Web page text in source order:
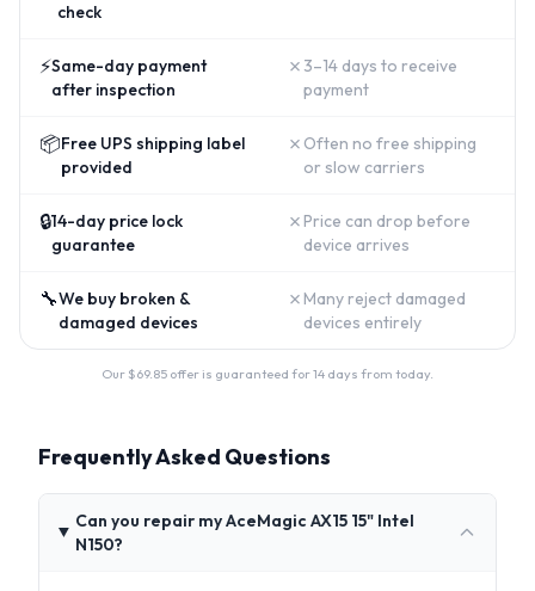
check
⚡Same-day payment
after inspection
✗ 3–14 days to receive
payment
📦Free UPS shipping label
provided
✗ Often no free shipping
or slow carriers
🔒14-day price lock
guarantee
✗ Price can drop before
device arrives
🔧We buy broken &
damaged devices
✗ Many reject damaged
devices entirely
Our $69.85 offer is guaranteed for 14 days from today.
Frequently Asked Questions
Can you repair my AceMagic ‎AX15 15" Intel
N150?